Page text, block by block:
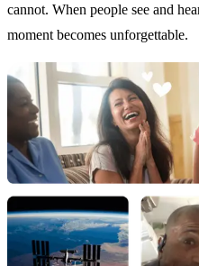
cannot. When people see and
moment becomes unforgettable.